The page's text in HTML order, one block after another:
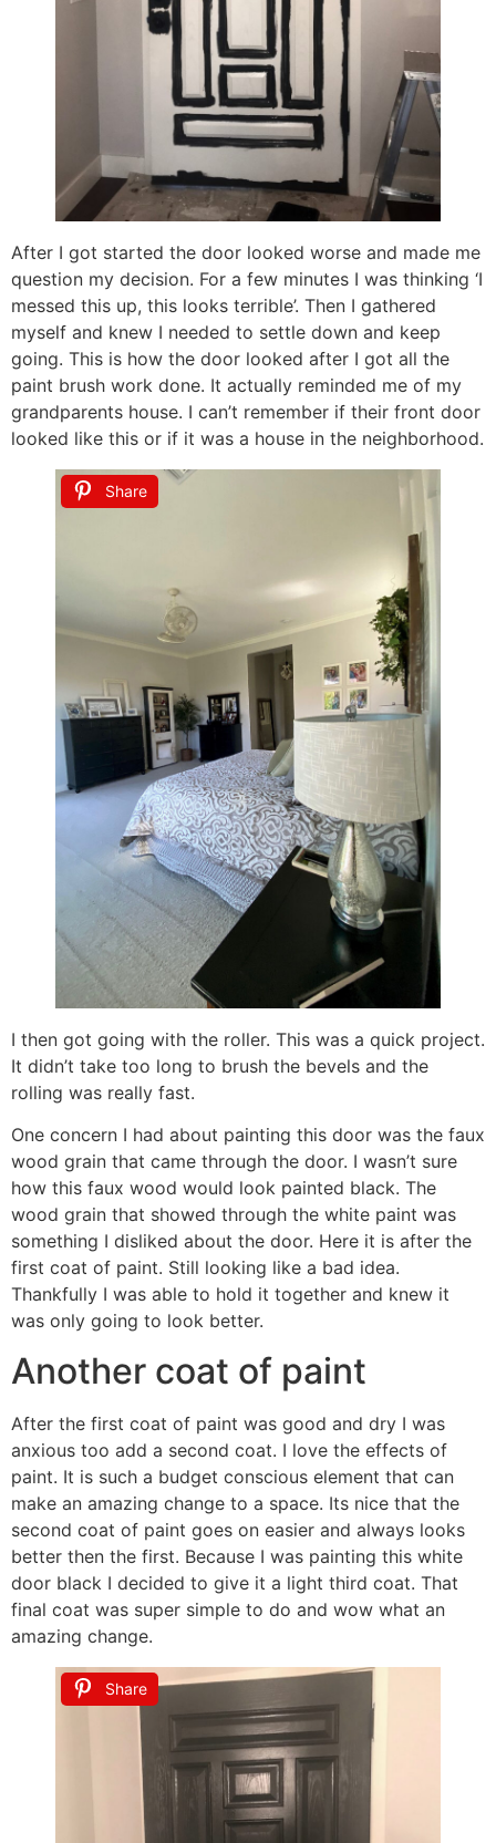
After I got started the door looked worse and made me
question my decision. For a few minutes I was thinking ‘I
messed this up, this looks terrible’. Then I gathered
myself and knew I needed to settle down and keep
going. This is how the door looked after I got all the
paint brush work done. It actually reminded me of my
grandparents house. I can’t remember if their front door
looked like this or if it was a house in the neighborhood.
Share
I then got going with the roller. This was a quick project.
It didn’t take too long to brush the bevels and the
rolling was really fast.
One concern I had about painting this door was the faux
wood grain that came through the door. I wasn’t sure
how this faux wood would look painted black. The
wood grain that showed through the white paint was
something I disliked about the door. Here it is after the
first coat of paint. Still looking like a bad idea.
Thankfully I was able to hold it together and knew it
was only going to look better.
Another coat of paint
After the first coat of paint was good and dry I was
anxious too add a second coat. I love the effects of
paint. It is such a budget conscious element that can
make an amazing change to a space. Its nice that the
second coat of paint goes on easier and always looks
better then the first. Because I was painting this white
door black I decided to give it a light third coat. That
final coat was super simple to do and wow what an
amazing change.
Share